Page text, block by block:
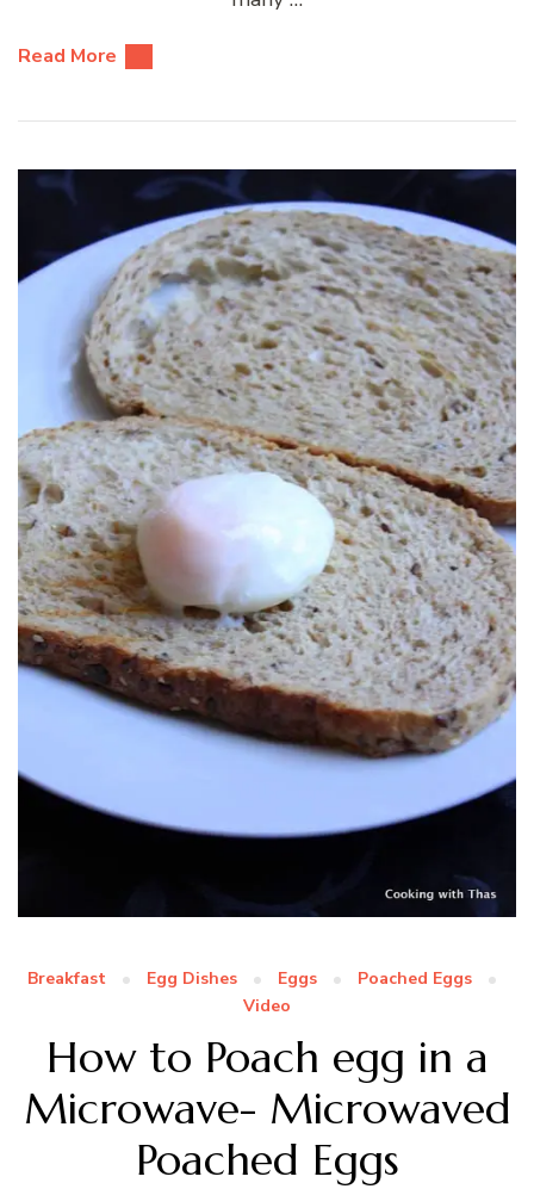
Read More
Breakfast Egg Dishes Eggs
Poached Eggs
Video
How to Poach egg in a
Microwave- Microwaved
Poached Eggs